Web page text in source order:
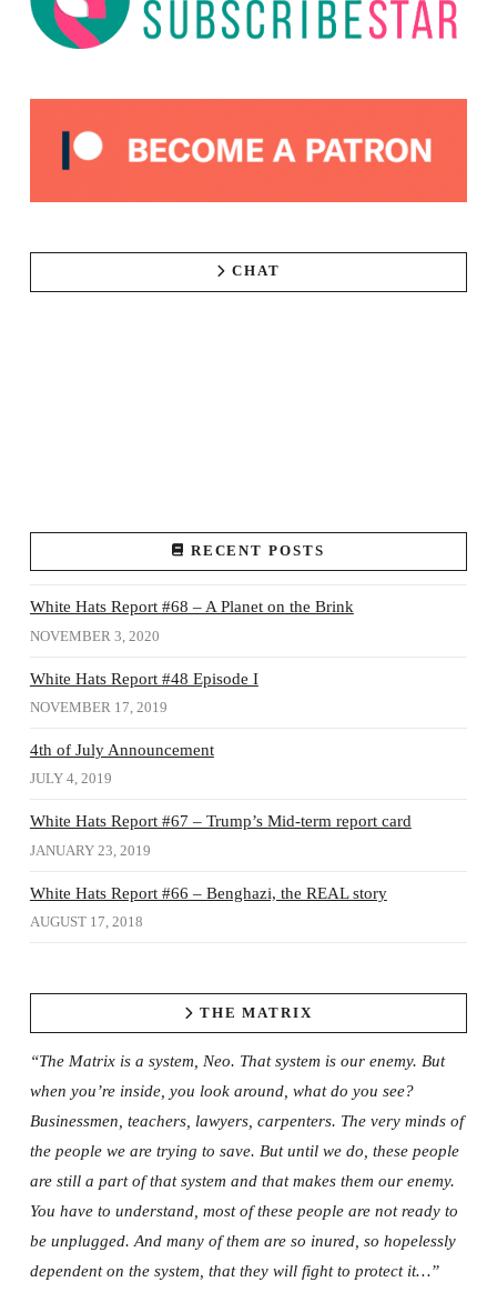
CHAT
RECENT POSTS
White Hats Report #68 – A Planet on the Brink
NOVEMBER 3, 2020
White Hats Report #48 Episode I
NOVEMBER 17, 2019
4th of July Announcement
JULY 4, 2019
White Hats Report #67 – Trump’s Mid-term report card
JANUARY 23, 2019
White Hats Report #66 – Benghazi, the REAL story
AUGUST 17, 2018
THE MATRIX
“The Matrix is a system, Neo. That system is our enemy. But
when you’re inside, you look around, what do you see?
Businessmen, teachers, lawyers, carpenters. The very minds of
the people we are trying to save. But until we do, these people
are still a part of that system and that makes them our enemy.
You have to understand, most of these people are not ready to
be unplugged. And many of them are so inured, so hopelessly
dependent on the system, that they will fight to protect it…”